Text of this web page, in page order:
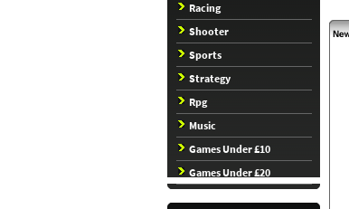
Racing
Shooter
Sports
Strategy
Rpg
Music
Games Under £10
Games Under £20